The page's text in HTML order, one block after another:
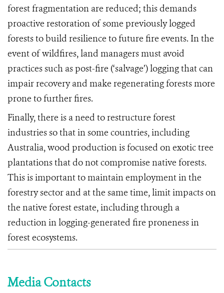
forest fragmentation are reduced; this demands
proactive restoration of some previously logged
forests to build resilience to future fire events. In the
event of wildfires, land managers must avoid
practices such as post-fire (‘salvage’) logging that can
impair recovery and make regenerating forests more
prone to further fires.
Finally,there is a need to restructure forest
industries so that in some countries, including
Australia, wood production is focused on exotic tree
plantations that do not compromise native forests.
This is important to maintain employment in the
forestry sector and at the same time, limit impacts on
the native forest estate, including through a
reduction in logging-generated fire proneness in
forest ecosystems.
Media Contacts